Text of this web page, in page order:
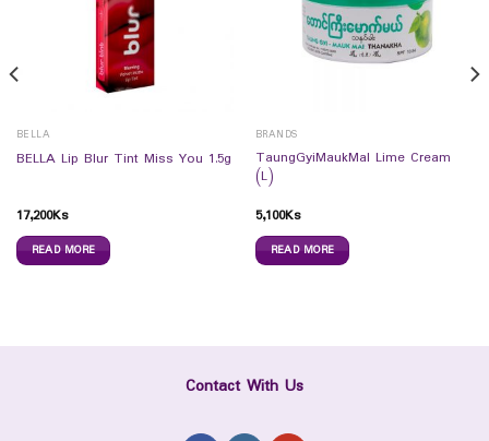
BELLA
BELLA Lip Blur Tint Miss You 1.5g
17,200Ks
READ MORE
BRANDS
TaungGyiMaukMal Lime Cream
(L)
5,100Ks
READ MORE
Contact With Us